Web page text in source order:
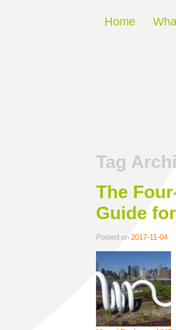
Skip to
Home
Tag
The
Guide
Posted on 2017-11-04